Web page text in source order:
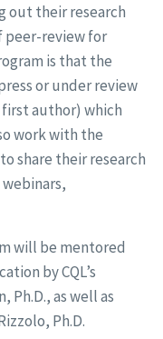
out their research
peer-review for
is that the
or under review
author) which
work with the
share their research
will be mentored
by CQL’s
Ph.D., as well as
Ph.D.